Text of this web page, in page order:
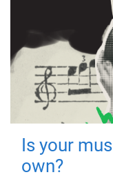
Is your
own?